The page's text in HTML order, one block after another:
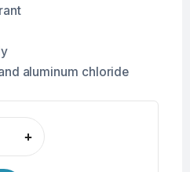
aluminum chloride
+